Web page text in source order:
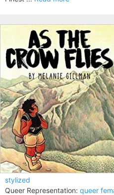
stylized
Queer Representation: queer